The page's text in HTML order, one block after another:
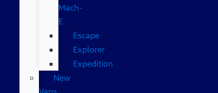
Mach-
E
Escape
Explorer
Expedition
New